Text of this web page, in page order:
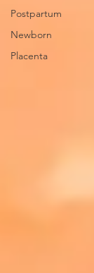
Postpartum
Newborn
Placenta